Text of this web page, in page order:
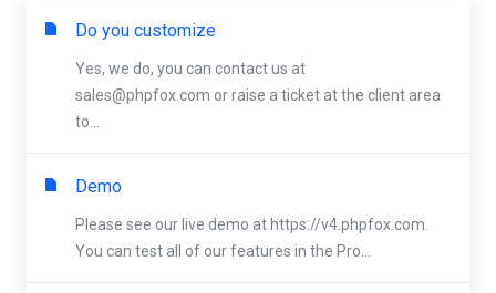
Do you customize
Yes, we do, you can contact us at
sales@phpfox.com or raise a ticket at the client area
to...
Demo
Please see our live demo at https://v4.phpfox.com.
You can test all of our features in the Pro...